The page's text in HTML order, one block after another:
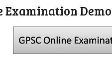
Examination Demo